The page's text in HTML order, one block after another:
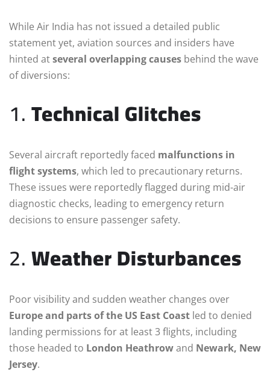
While Air India has not issued a detailed public
statement yet, aviation sources and insiders have
hinted atseveral overlapping causes behind the wave
of diversions:
1.Technical Glitches
Several aircraft reportedly faced malfunctions in
flight systems, which led to precautionary returns.
These issues were reportedly flagged during mid-air
diagnostic checks, leading to emergency return
decisions to ensure passenger safety.
2.Weather Disturbances
Poor visibility and sudden weather changes over
Europe and parts of the US East Coast led to denied
landing permissions for at least 3 flights, including
those headed to London Heathrowand Newark, New
Jersey.